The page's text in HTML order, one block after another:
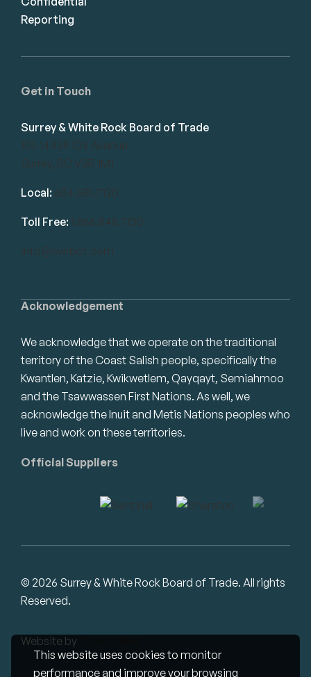
This website uses cookies to monitor
performance and improve your browsing
Acknowledgement
We acknowledge that we operate on the traditional
territory of the Coast Salish people, specifically the
Kwantlen, Katzie, Kwikwetlem, Qayqayt, Semiahmoo
and the Tsawwassen First Nations. As well, we
acknowledge the Inuit and Metis Nations peoples who
live and work on these territories.
Official Suppliers
Get in Touch
Surrey & White Rock Board of Trade
101-14439 104 Avenue
Surrey, BC V3R 1M1
Local: 604.581.7130
Toll Free: 1.866.848.7130
info@swrbot.com
Reporting
© 2026 Surrey & White Rock Board of Trade. All rights
Reserved.
Website by